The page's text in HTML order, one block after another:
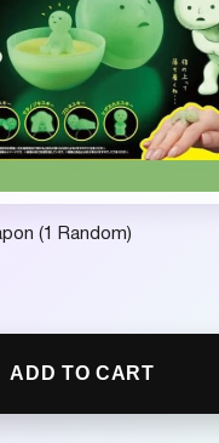
(1 Random)
ADD TO CART